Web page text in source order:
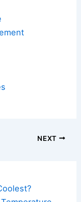
NEXT